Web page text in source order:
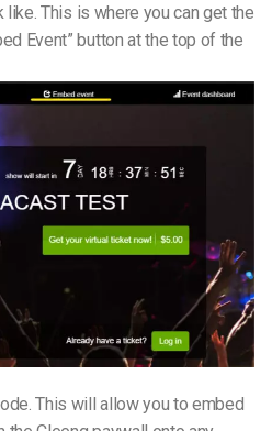
This is where you can get the
Event” button at the top of the
This will allow you to embed